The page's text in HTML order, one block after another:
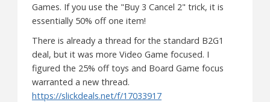
Games. If you use the "Buy 3 Cancel 2" trick, it is
essentially 50% off one item!
There is already a thread for the standard B2G1
deal, but it was more Video Game focused. I
figured the 25% off toys and Board Game focus
warranted a new thread.
https://slickdeals.net/f/17033917